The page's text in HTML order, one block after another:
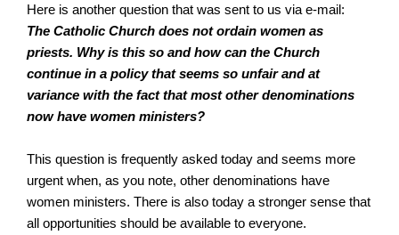
Here is another question that was sent to us via e-mail:
The Catholic Church does not ordain women as
priests. Why is this so and how can the Church
continue in a policy that seems so unfair and at
variance with the fact that most other denominations
now have women ministers?
This question is frequently asked today and seems more
urgent when, as you note, other denominations have
women ministers. There is also today a stronger sense that
all opportunities should be available to everyone.